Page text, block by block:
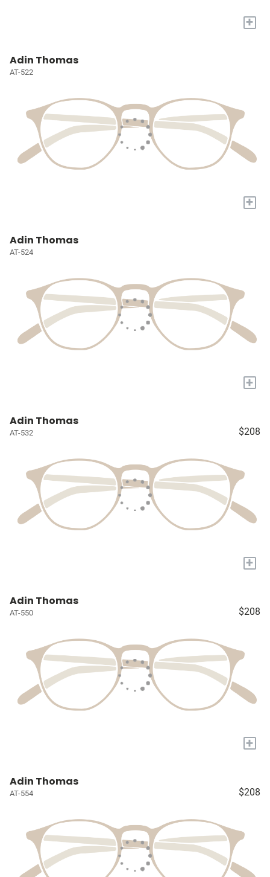
+
Adin Thomas
AT-522
+
Adin Thomas
AT-524
+
Adin Thomas
AT-532 $208
+
Adin Thomas
AT-550 $208
+
Adin Thomas
AT-554 $208